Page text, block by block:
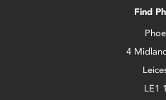
Find
4
LE1